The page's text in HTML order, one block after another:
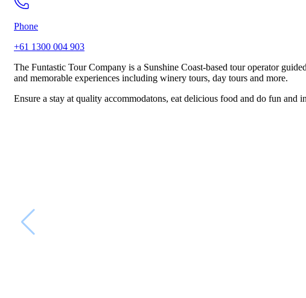
Phone
+61 1300 004 903
The Funtastic Tour Company is a Sunshine Coast-based tour operator
and memorable experiences including winery tours, day tours and more.
Ensure a stay at quality accommodatons, eat delicious food and do fun and